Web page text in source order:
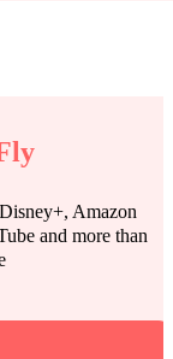
Amazon
and more than